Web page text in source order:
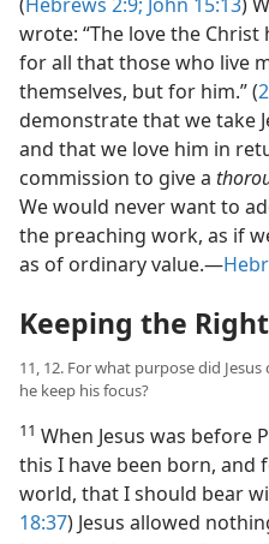
wrote: “The love the Christ
for all that those who live
themselves, but for him.” (
demonstrate that we take
and that we love him in
commission to give a
We would never want to
the preaching work, as if
as of ordinary value.​—
Keeping the
11, 12. For what purpose did
he keep his focus?
11 When Jesus was before
this I have been born, and
world, that I should bear
18:37) Jesus allowed